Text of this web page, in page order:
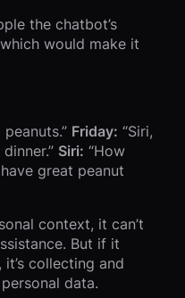
the chatbot’s
would make it
peanuts.” Friday: “Siri,
Siri: “How
great peanut
context, it can’t
But if it
collecting and
data.